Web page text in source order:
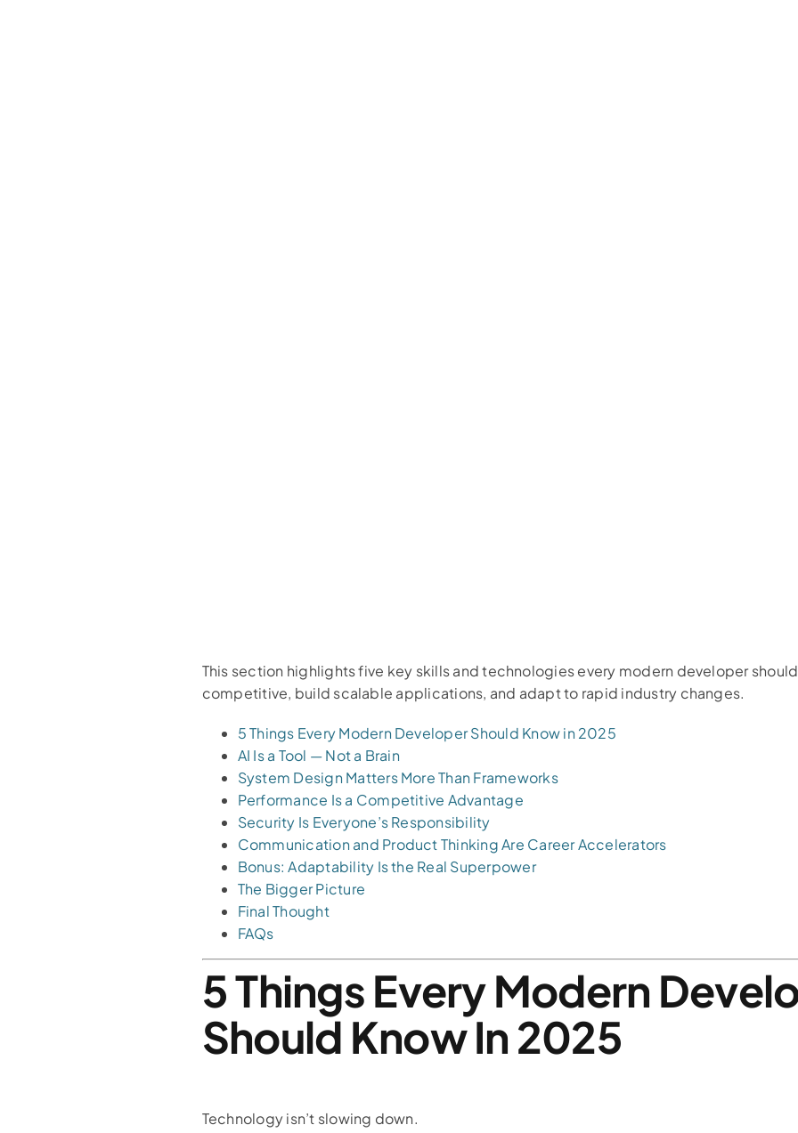
This section highlights five key skills and technologies every modern developer
competitive, build scalable applications, and adapt to rapid industry changes.
5 Things Every Modern Developer Should Know in 2025
AI Is a Tool — Not a Brain
System Design Matters More Than Frameworks
Performance Is a Competitive Advantage
Security Is Everyone’s Responsibility
Communication and Product Thinking Are Career Accelerators
Bonus: Adaptability Is the Real Superpower
The Bigger Picture
Final Thought
FAQs
5 Things Every Modern
Should Know In 2025
Technology isn’t slowing down.